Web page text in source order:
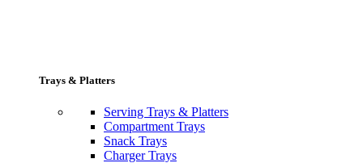
Trays & Platters
Serving Trays & Platters
Compartment Trays
Snack Trays
Charger Trays